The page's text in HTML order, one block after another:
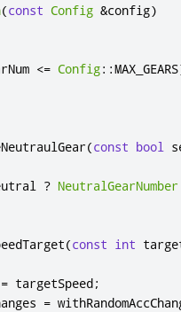
(const Config &config)
<= Config::MAX_GEARS
(const bool
? NeutralGearNumber
(const int
= targetSpeed;
=